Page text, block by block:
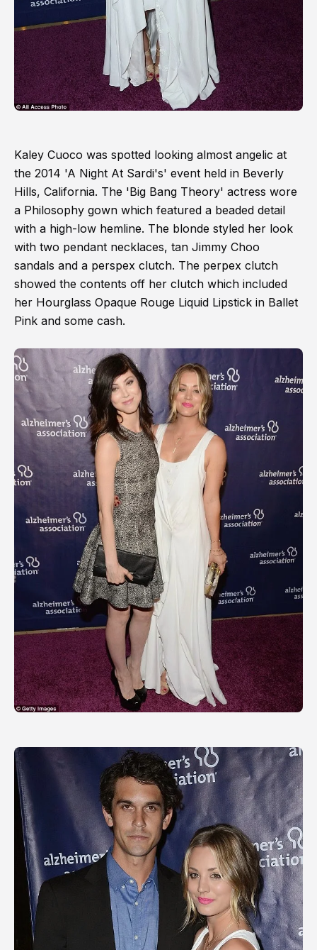
Kaley Cuoco was spotted looking almost angelic at
the 2014 'A Night At Sardi's' event held in Beverly
Hills, California. The 'Big Bang Theory' actress wore
a Philosophy gown which featured a beaded detail
with a high-low hemline. The blonde styled her look
with two pendant necklaces, tan Jimmy Choo
sandals and a perspex clutch. The perpex clutch
showed the contents off her clutch which included
her Hourglass Opaque Rouge Liquid Lipstick in Ballet
Pink and some cash.